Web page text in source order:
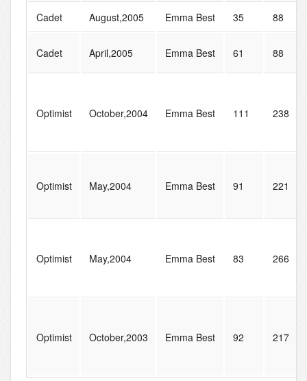
Cadet August,2005 Emma Best 35 88
Cadet April,2005 Emma Best 61 88
Optimist October,2004 Emma Best 111 238
Optimist May,2004 Emma Best 91 221
Optimist May,2004 Emma Best 83 266
Optimist October,2003 Emma Best 92 217